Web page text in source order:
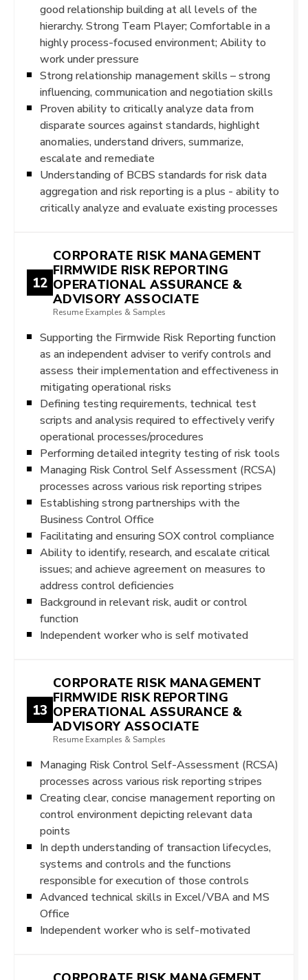
good relationship building at all levels of the
hierarchy. Strong Team Player; Comfortable in a
highly process-focused environment; Ability to
work under pressure
Strong relationship management skills – strong
influencing, communication and negotiation skills
Proven ability to critically analyze data from
disparate sources against standards, highlight
anomalies, understand drivers, summarize,
escalate and remediate
Understanding of BCBS standards for risk data
aggregation and risk reporting is a plus - ability to
critically analyze and evaluate existing processes
12
CORPORATE RISK MANAGEMENT
FIRMWIDE RISK REPORTING
OPERATIONAL ASSURANCE &
ADVISORY ASSOCIATE
Resume Examples & Samples
Supporting the Firmwide Risk Reporting function
as an independent adviser to verify controls and
assess their implementation and effectiveness in
mitigating operational risks
Defining testing requirements, technical test
scripts and analysis required to effectively verify
operational processes/procedures
Performing detailed integrity testing of risk tools
Managing Risk Control Self Assessment (RCSA)
processes across various risk reporting stripes
Establishing strong partnerships with the
Business Control Office
Facilitating and ensuring SOX control compliance
Ability to identify, research, and escalate critical
issues; and achieve agreement on measures to
address control deficiencies
Background in relevant risk, audit or control
function
Independent worker who is self motivated
13
CORPORATE RISK MANAGEMENT
FIRMWIDE RISK REPORTING
OPERATIONAL ASSURANCE &
ADVISORY ASSOCIATE
Resume Examples & Samples
Managing Risk Control Self-Assessment (RCSA)
processes across various risk reporting stripes
Creating clear, concise management reporting on
control environment depicting relevant data
points
In depth understanding of transaction lifecycles,
systems and controls and the functions
responsible for execution of those controls
Advanced technical skills in Excel/VBA and MS
Office
Independent worker who is self-motivated